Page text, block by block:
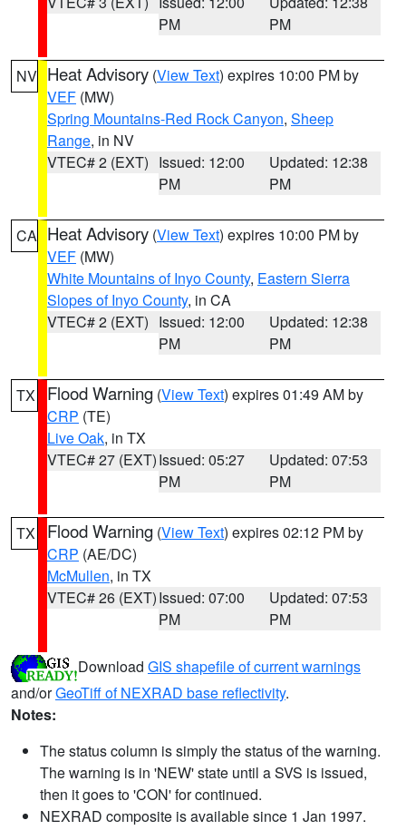
PM
PM
NV Heat Advisory (View Text) expires 10:00 PM by
VEF (MW)
Spring Mountains-Red Rock Canyon, Sheep
Range, in NV
VTEC# 2 (EXT) Issued: 12:00
PM
Updated: 12:38
PM
CA Heat Advisory (View Text) expires 10:00 PM by
VEF (MW)
White Mountains of Inyo County, Eastern Sierra
Slopes of Inyo County, in CA
VTEC# 2 (EXT) Issued: 12:00
PM
Updated: 12:38
PM
TX Flood Warning (View Text) expires 01:49 AM by
CRP (TE)
Live Oak, in TX
VTEC# 27 (EXT)Issued: 05:27
PM
Updated: 07:53
PM
TX Flood Warning (View Text) expires 02:12 PM by
CRP (AE/DC)
McMullen, in TX
VTEC# 26 (EXT)Issued: 07:00
PM
Updated: 07:53
PM
Download GIS shapefile of current warnings
and/orGeoTiff of NEXRAD base reflectivity.
Notes:
The status column is simply the status of the warning.
The warning is in 'NEW' state until a SVS is issued,
then it goes to 'CON' for continued.
NEXRAD composite is available since 1 Jan 1997.